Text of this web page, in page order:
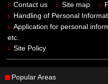
Contact us Site map
Handling of Personal
Application for personal
etc.
Site Policy
Popular Areas